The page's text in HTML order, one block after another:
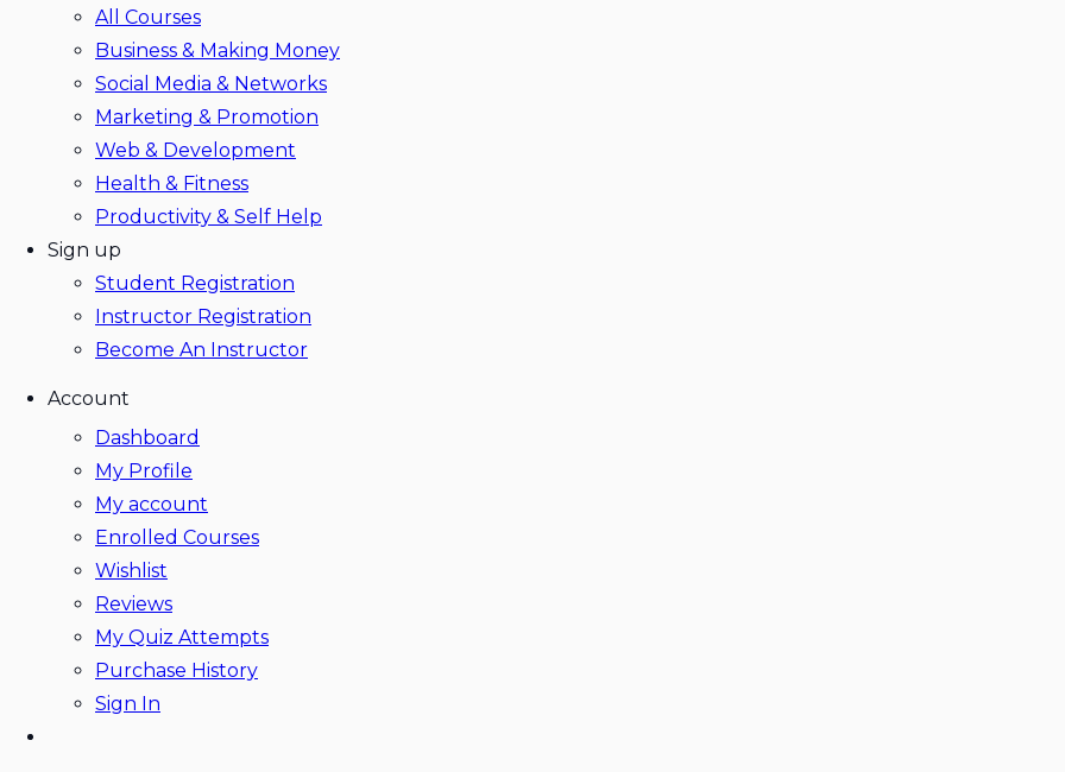
All Courses
Business & Making Money
Social Media & Networks
Marketing & Promotion
Web & Development
Health & Fitness
Productivity & Self Help
Sign up
Student Registration
Instructor Registration
Become An Instructor
Account
Dashboard
My Profile
My account
Enrolled Courses
Wishlist
Reviews
My Quiz Attempts
Purchase History
Sign In